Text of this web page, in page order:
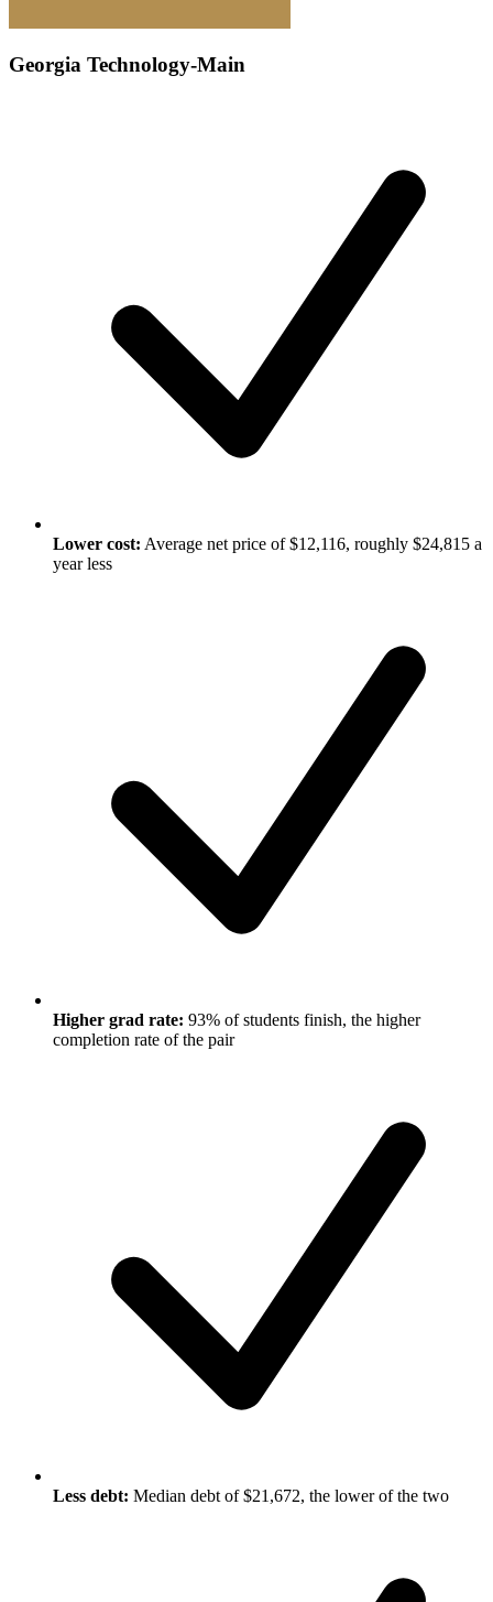
Georgia Technology-Main
Lower cost: Average net price of $12,116, roughly $24,815 a
year less
Higher grad rate: 93% of students finish, the higher
completion rate of the pair
Less debt: Median debt of $21,672, the lower of the two